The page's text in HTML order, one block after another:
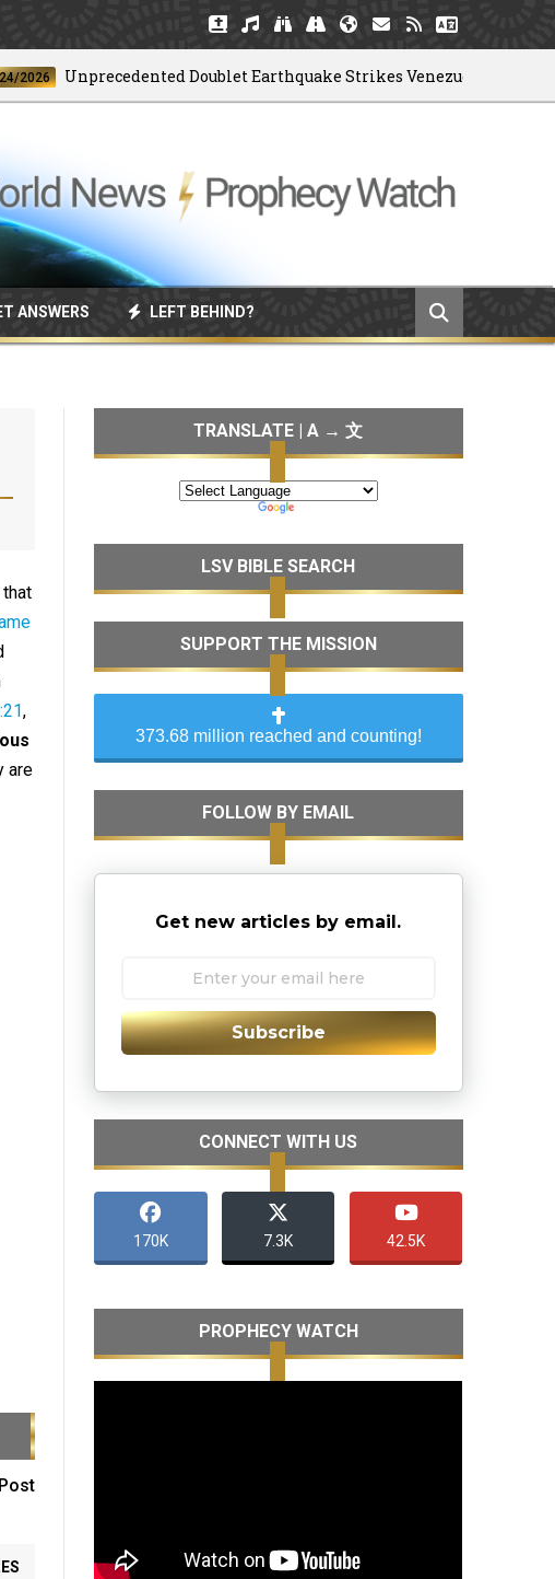
Unprecedented Doublet Earthquake Strikes Venezuela
ANSWERS LEFT BEHIND?
,
are
TRANSLATE | A → 文
LSV BIBLE SEARCH
SUPPORT THE MISSION
373.68 million reached and counting!
FOLLOW BY EMAIL
Get new articles by email.
Subscribe
CONNECT WITH US
170K 7.3K 42.5K
PROPHECY WATCH